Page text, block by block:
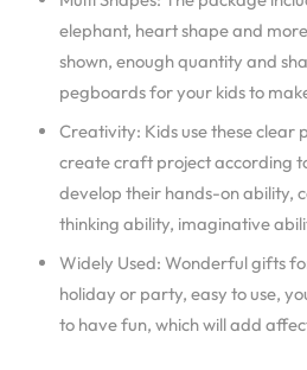
elephant, heart shape and
shown, enough quantity and
pegboards for your kids to
Creativity: Kids use these clear
create craft project according
develop their hands-on ability,
thinking ability, imaginative
Widely Used: Wonderful gifts
holiday or party, easy to use,
to have fun, which will add